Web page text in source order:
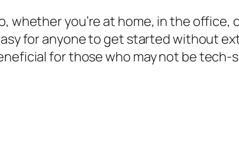
you’re at home, in the office,
for anyone to get started without
for those who may not be tech-